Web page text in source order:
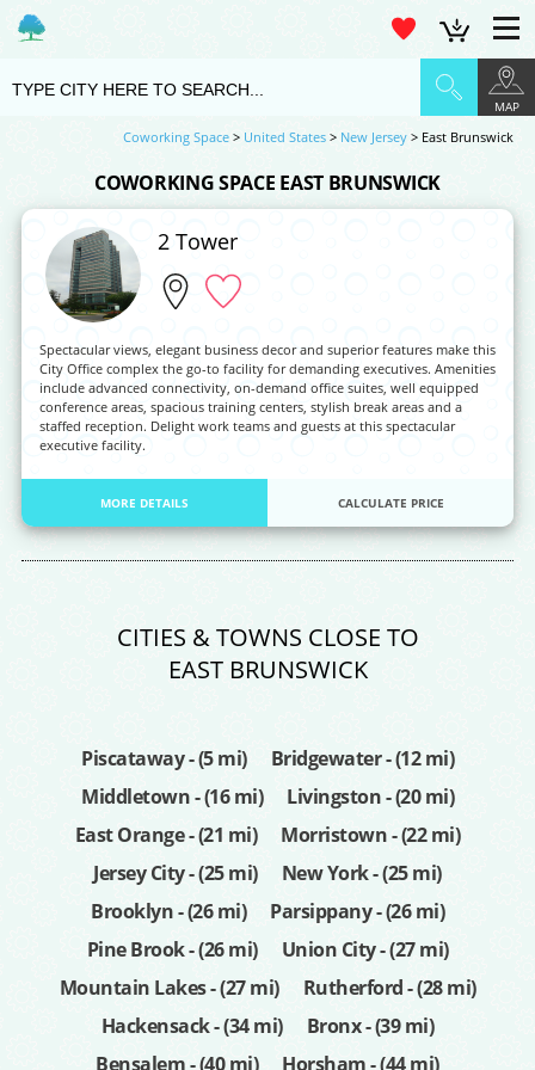
MAP
Coworking Space > United States > New Jersey > East Brunswick
COWORKING SPACE EAST BRUNSWICK
2 Tower
Spectacular views, elegant business decor and superior features make this
City Office complex the go-to facility for demanding executives. Amenities
include advanced connectivity, on-demand office suites, well equipped
conference areas, spacious training centers, stylish break areas and a
staffed reception. Delight work teams and guests at this spectacular
executive facility.
MORE DETAILS CALCULATE PRICE
CITIES & TOWNS CLOSE TO
EAST BRUNSWICK
Piscataway - (5 mi)
Bridgewater - (12 mi)
Middletown - (16 mi)
Livingston - (20 mi)
East Orange - (21 mi)
Morristown - (22 mi)
Jersey City - (25 mi)
New York - (25 mi)
Brooklyn - (26 mi)
Parsippany - (26 mi)
Pine Brook - (26 mi)
Union City - (27 mi)
Mountain Lakes - (27 mi)
Rutherford - (28 mi)
Hackensack - (34 mi)
Bronx - (39 mi)
Bensalem - (40 mi)
Horsham - (44 mi)